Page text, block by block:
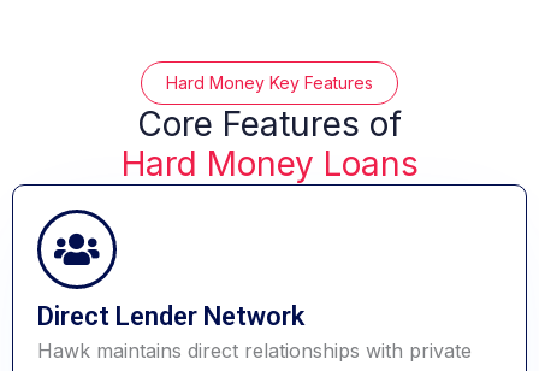
Hard Money Key Features
Core Features of
Hard Money Loans
Direct Lender Network
Hawk maintains direct relationships with private